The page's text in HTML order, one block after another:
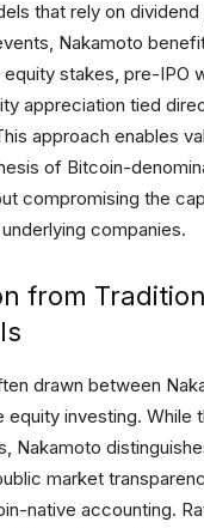
that rely on
Nakamoto
stakes, pre-IPO
appreciation tied
approach enables
of Bitcoin-
compromising the
companies.
from
drawn between
equity investing. While
Nakamoto
market
native accounting.